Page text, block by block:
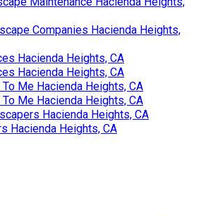
Companies Hacienda Heights,
Hacienda Heights, CA
Hacienda Heights, CA
Me Hacienda Heights, CA
Me Hacienda Heights, CA
Hacienda Heights, CA
Hacienda Heights, CA